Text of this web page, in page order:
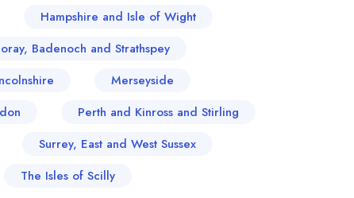
Hampshire and Isle of Wight
Badenoch and Strathspey
Merseyside
Perth and Kinross and Stirling
Surrey, East and West Sussex
The Isles of Scilly